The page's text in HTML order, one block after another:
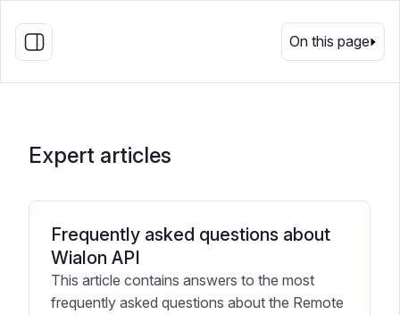
EN
On this page
Expert articles
Frequently asked questions about
Wialon API
This article contains answers to the most
frequently asked questions about the Remote